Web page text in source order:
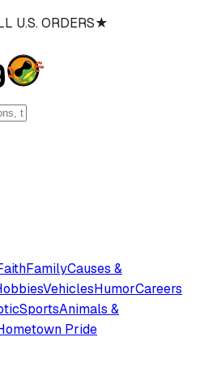
U.S. ORDERS★
FamilyCauses &
VehiclesHumorCareers
SportsAnimals &
Pride